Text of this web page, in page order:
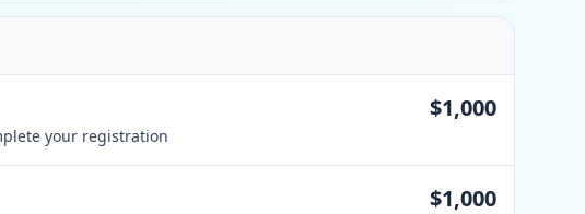
your registration
$1,000
$1,000